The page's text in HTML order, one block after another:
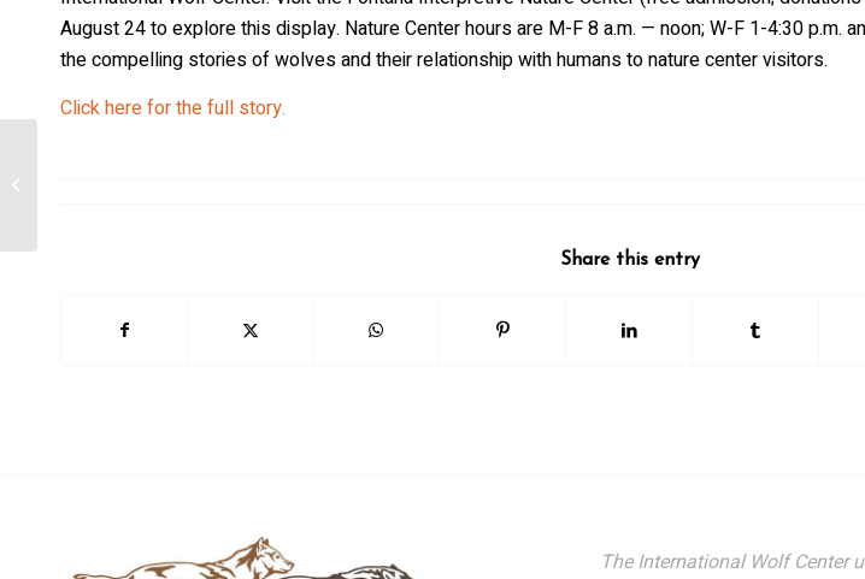
August 24 to explore this display. Nature Center hours are M-F 8 a.m. — noon; W-F 1-4:30 p.m.
the compelling stories of wolves and their relationship with humans to nature center visitors.
Click here for the full story.
Share this entry
The International Wolf Center